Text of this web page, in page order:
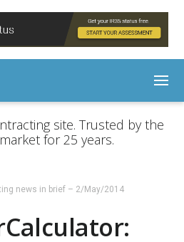
site. Trusted by the
for 25 years.
news in brief – 2/May/2014